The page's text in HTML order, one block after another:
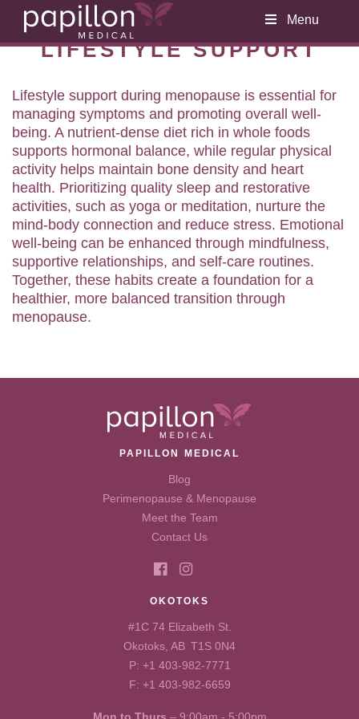
Menu
LIFESTYLE SUPPORT
Lifestyle support during menopause is essential for
managing symptoms and promoting overall well-
being. A nutrient-dense diet rich in whole foods
supports hormonal balance, while regular physical
activity helps maintain bone density and heart
health. Prioritizing quality sleep and restorative
activities, such as yoga or meditation, nurture the
mind-body connection and reduce stress. Emotional
well-being can be enhanced through mindfulness,
supportive relationships, and self-care routines.
Together, these habits create a foundation for a
healthier, more balanced transition through
menopause.
PAPILLON MEDICAL
Blog
Perimenopause & Menopause
Meet the Team
Contact Us
OKOTOKS
#1C 74 Elizabeth St.
Okotoks, AB T1S 0N4
P: +1 403-982-7771
F: +1 403-982-6659